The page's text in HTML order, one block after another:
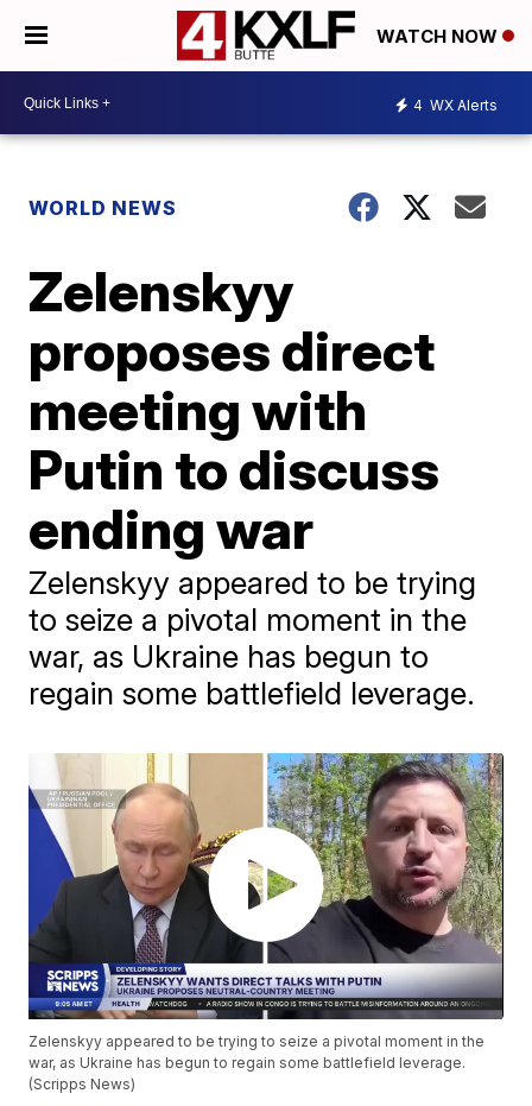
WATCH NOW
4 WX Alerts
WORLD NEWS
Zelenskyy
proposes direct
meeting with
Putin to discuss
ending war
Zelenskyy appeared to be trying
to seize a pivotal moment in the
war, as Ukraine has begun to
regain some battlefield leverage.
Zelenskyy appeared to be trying to seize a pivotal moment in the
war, as Ukraine has begun to regain some battlefield leverage.
(Scripps News)